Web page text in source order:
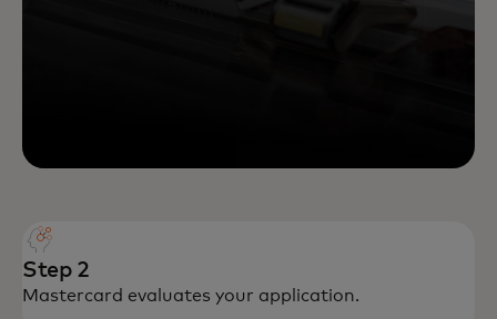
Step 2
Mastercard evaluates your application.